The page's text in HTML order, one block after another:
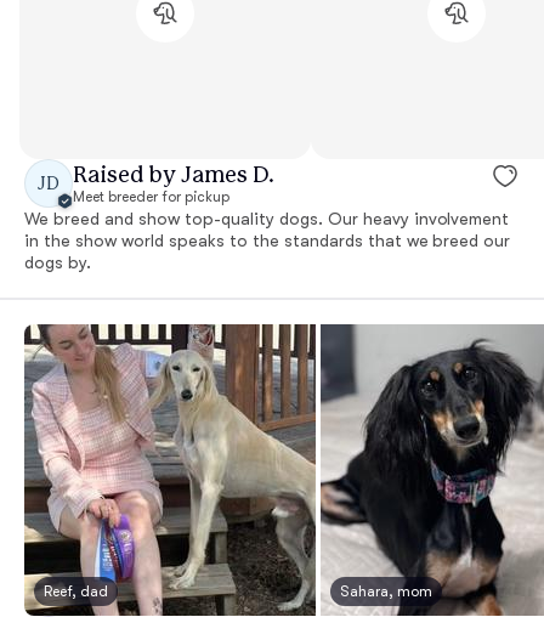
JD Raised by James D.
Meet breeder for pickup
We breed and show top-quality dogs. Our heavy involvement
in the show world speaks to the standards that we breed our
dogs by.
Reef, dad Sahara, mom